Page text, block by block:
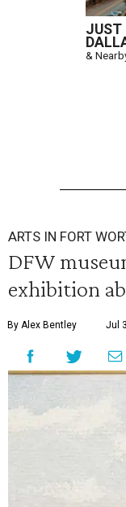
JUST
&
ARTS IN FORT
DFW
exhibition
By Alex Bentley Jul